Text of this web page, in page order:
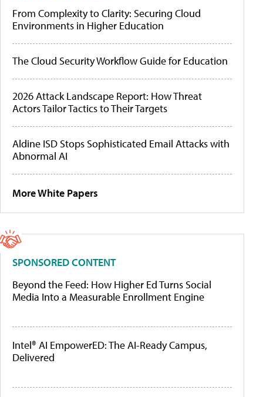
From Complexity to Clarity: Securing Cloud
Environments in Higher Education
The Cloud Security Workflow Guide for Education
2026 Attack Landscape Report: How Threat
Actors Tailor Tactics to Their Targets
Aldine ISD Stops Sophisticated Email Attacks with
Abnormal AI
More White Papers
SPONSORED CONTENT
Beyond the Feed: How Higher Ed Turns Social
Media Into a Measurable Enrollment Engine
Intel® AI EmpowerED: The AI-Ready Campus,
Delivered